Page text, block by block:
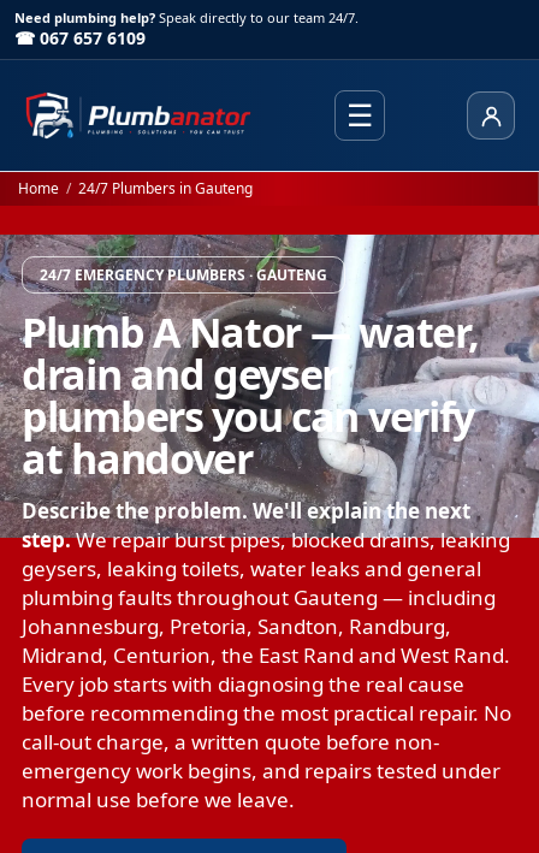
Need plumbing help? Speak directly to our team 24/7.
☎ 067 657 6109
☰
Home / 24/7 Plumbers in Gauteng
24/7 EMERGENCY PLUMBERS · GAUTENG
Plumb A Nator — water,
drain and geyser
plumbers you can verify
at handover
Describe the problem. We'll explain the next
step.We repairburst pipes,blocked drains,leaking
geysers, leaking toilets, water leaksand general
plumbing faultsthroughout Gauteng — including
Johannesburg, Pretoria, Sandton, Randburg,
Midrand, Centurion, the East Rand and West Rand.
Every job starts with diagnosing the real cause
before recommending the most practical repair. No
call-out charge, a written quote before non-
emergency work begins, and repairs tested under
normal use before we leave.